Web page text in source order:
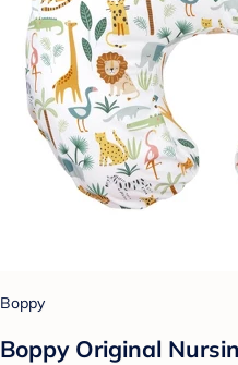
Boppy
Boppy Original